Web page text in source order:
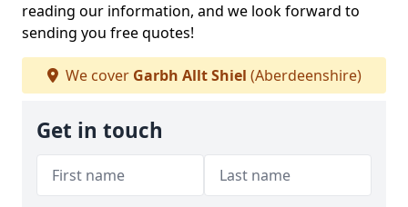
reading our information, and we look forward to
sending you free quotes!
We cover Garbh Allt Shiel (Aberdeenshire)
Get in touch